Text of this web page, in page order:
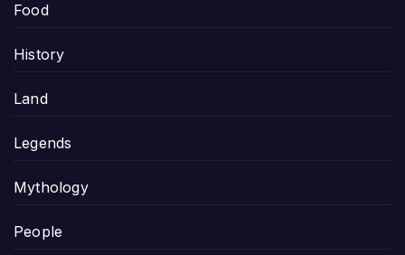
Food
History
Land
Legends
Mythology
People